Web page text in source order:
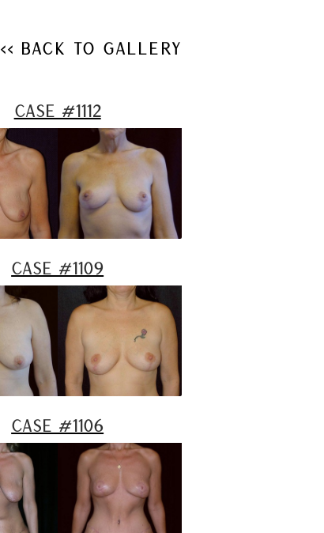
<< Back to Gallery
Case #1112
Case #1109
Case #1106